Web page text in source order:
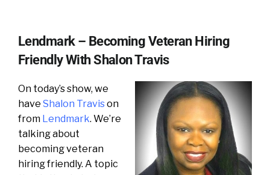
Lendmark – Becoming Veteran Hiring
Friendly With Shalon Travis
On today’s show, we
have Shalon Travison
from Lendmark. We’re
talking about
becoming veteran
hiring friendly. A topic